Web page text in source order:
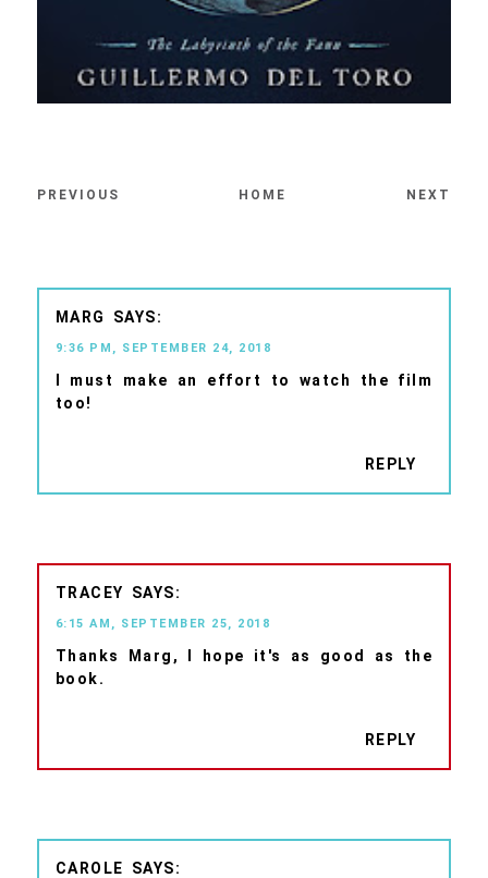
PREVIOUS HOME NEXT
MARG
9:36 PM, SEPTEMBER 24, 2018
I must make an effort to watch the film
too!
REPLY
TRACEY
6:15 AM, SEPTEMBER 25, 2018
Thanks Marg, I hope it's as good as the
book.
REPLY
CAROLE